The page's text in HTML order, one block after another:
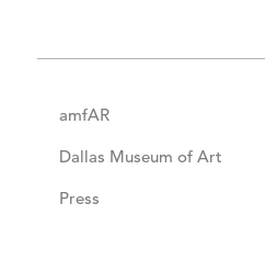
amfAR
Dallas Museum of Art
Press